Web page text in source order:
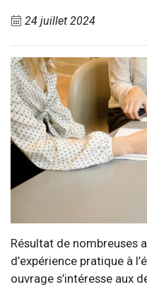
24 juillet 2024
Résultat de nombreuses
d’expérience pratique à
ouvrage s’intéresse aux